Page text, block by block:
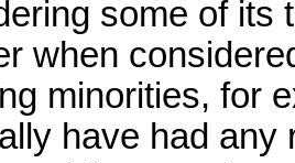
some of its
when
minorities, for
have had